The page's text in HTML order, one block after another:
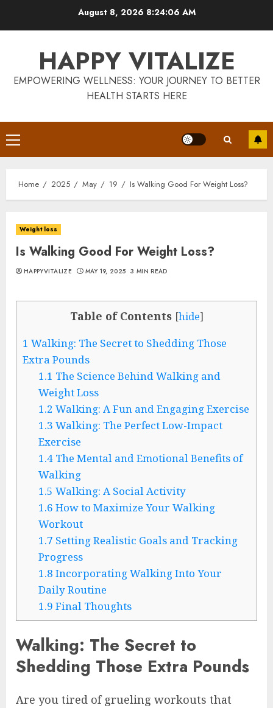
August 8, 2026 8:24:07 AM
HAPPY VITALIZE
EMPOWERING WELLNESS: YOUR JOURNEY TO BETTER
HEALTH STARTS HERE
Primary
Menu
Home 2025 May 19 Is Walking Good For Weight Loss?
Weight loss
Is Walking Good For Weight Loss?
HAPPYVITALIZE MAY 19, 2025 3 MIN READ
Table of Contents [hide]
1 Walking: The Secret to Shedding Those
Extra Pounds
1.1 The Science Behind Walking and
Weight Loss
1.2 Walking: A Fun and Engaging Exercise
1.3 Walking: The Perfect Low-Impact
Exercise
1.4The Mental and Emotional Benefits of
Walking
1.5 Walking: A Social Activity
1.6 How to Maximize Your Walking
Workout
1.7 Setting Realistic Goals and Tracking
Progress
1.8 Incorporating Walking Into Your
Daily Routine
1.9 Final Thoughts
Walking: The Secret to
Shedding Those Extra Pounds
Are you tired of grueling workouts that